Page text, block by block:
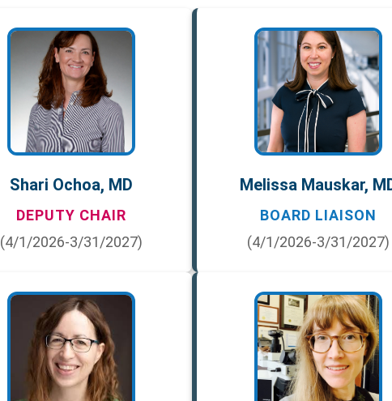
Shari Ochoa, MD
DEPUTY CHAIR
(4/1/2026-3/31/2027)
Melissa Mauskar,
BOARD LIAISON
(4/1/2026-3/31/2027)